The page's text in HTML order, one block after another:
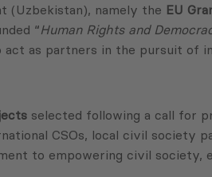
(Uzbekistan), namely the EU
“Human Rights and
as partners in the pursuit of
selected following a call for
CSOs, local civil society
to empowering civil society,